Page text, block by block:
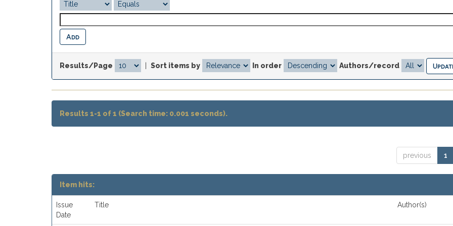
Results/Page Sort items by In order Authors/record
Results 1-1 of 1 (Search time: 0.001 seconds).
previous 1
Item hits:
Issue
Date
Title Author(s)